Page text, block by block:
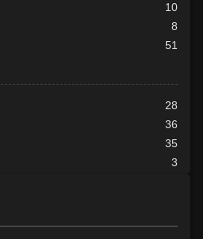
10
8
51
28
36
35
3